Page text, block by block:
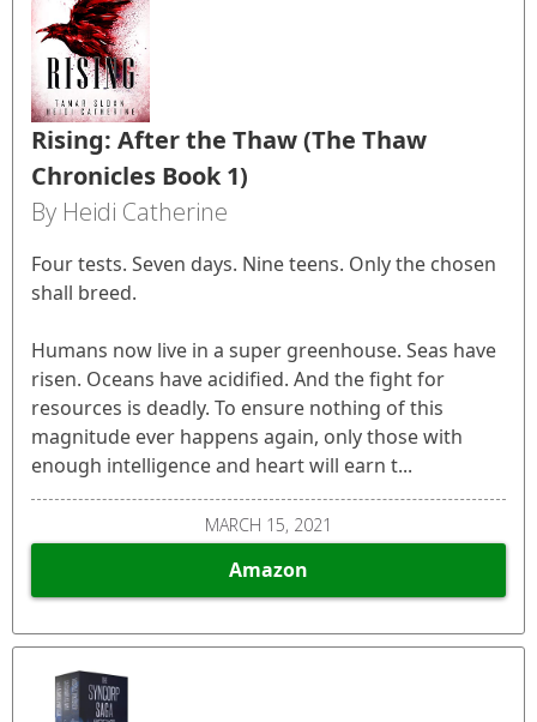
Rising: After the Thaw (The Thaw
Chronicles Book 1)
By Heidi Catherine
Four tests. Seven days. Nine teens. Only the chosen
shall breed.
Humans now live in a super greenhouse. Seas have
risen. Oceans have acidified. And the fight for
resources is deadly. To ensure nothing of this
magnitude ever happens again, only those with
enough intelligence and heart will earn t...
MARCH 15, 2021
Amazon